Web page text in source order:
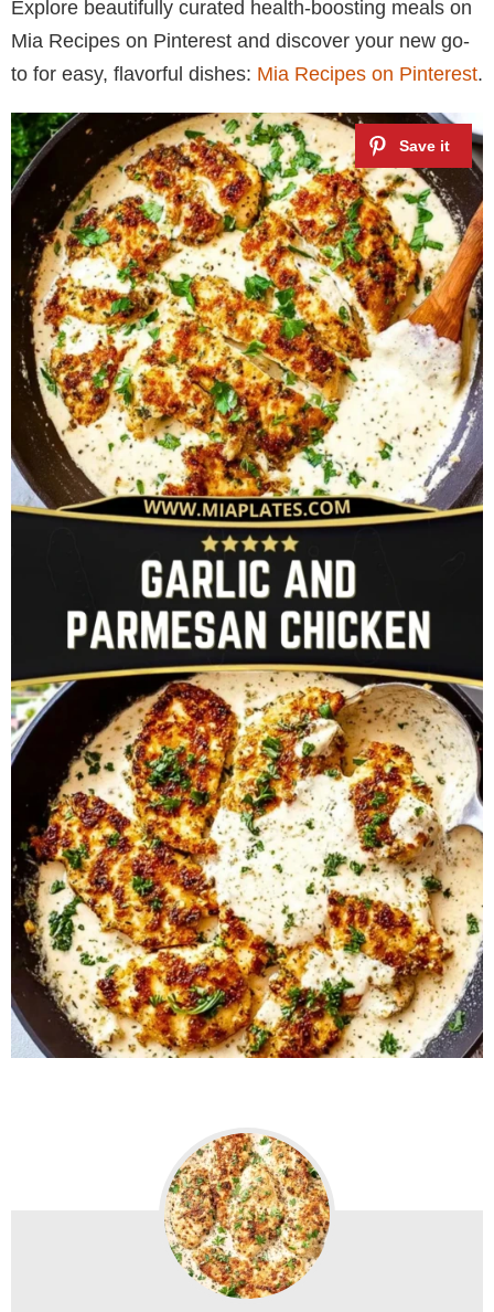
Explore beautifully curated health-boosting meals on
Mia Recipes on Pinterest and discover your new go-
to for easy, flavorful dishes: Mia Recipes on Pinterest.